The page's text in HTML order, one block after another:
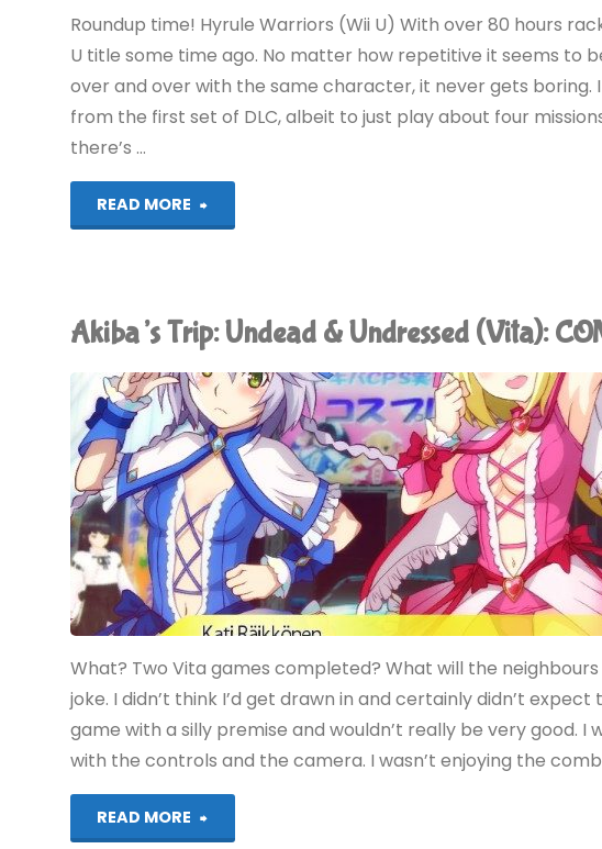
Roundup time! Hyrule Warriors (Wii U) With over 80 hours
U title some time ago. No matter how repetitive it seems to
over and over with the same character, it never gets
from the first set of DLC, albeit to just play about four
there’s …
READ MORE
"Things
playing
recently"
Akiba’s Trip: Undead & Undressed (Vita):
What? Two Vita games completed? What will the
joke. I didn’t think I’d get drawn in and certainly didn’t
game with a silly premise and wouldn’t really be very good. I
with the controls and the camera. I wasn’t enjoying the
READ MORE
"Akiba’s